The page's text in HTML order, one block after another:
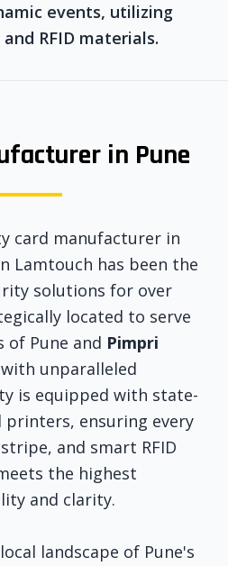
events, utilizing
RFID materials.
in Pune
card manufacturer in
Lamtouch has been the
solutions for over
located to serve
of Pune and Pimpri
with unparalleled
is equipped with state-
ensuring every
and smart RFID
the highest
and clarity.
landscape of Pune's